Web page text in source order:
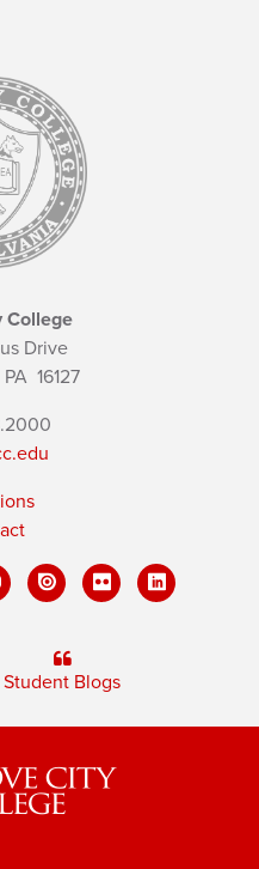
College
Drive
PA 16127
Student Blogs